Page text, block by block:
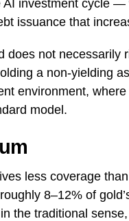
investment cycle
issuance that
does not necessarily
a non-yielding
environment,
model.
less coverage
8–12% of
the traditional